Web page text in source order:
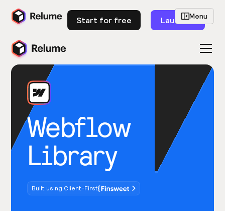
Start for free Launch
Webflow
Library
Built using Client-First
Menu